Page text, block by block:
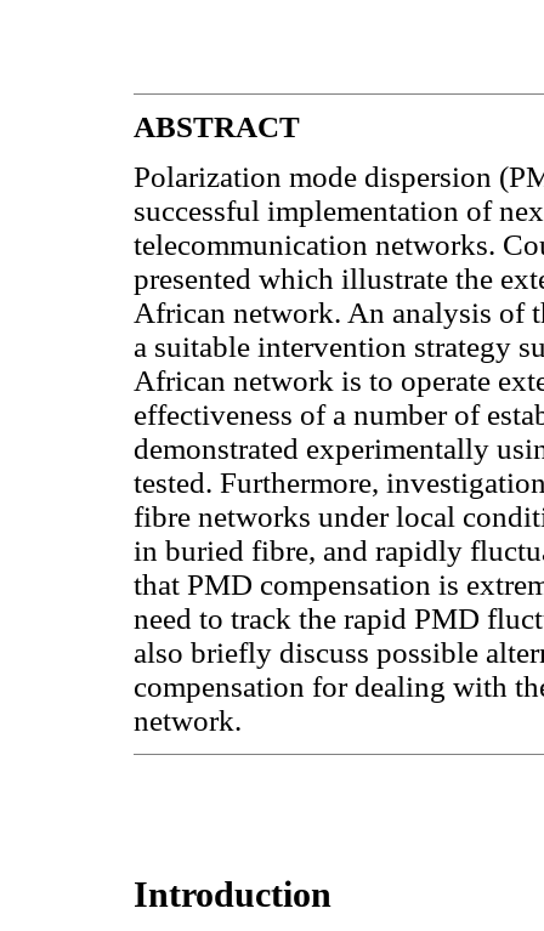
ABSTRACT
Polarization mode dispersion
successful implementation of
telecommunication networks.
presented which illustrate the
African network. An analysis of
a suitable intervention strategy
African network is to operate
effectiveness of a number of
demonstrated experimentally
tested. Furthermore,
fibre networks under local
in buried fibre, and rapidly
that PMD compensation is
need to track the rapid PMD
also briefly discuss possible
compensation for dealing with
network.
Introduction